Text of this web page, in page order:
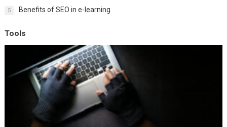
5 Benefits of SEO in e-learning
Tools